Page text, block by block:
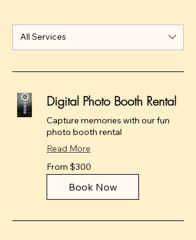
All Services
Digital Photo Booth Rental
Capture memories with our fun
photo booth rental
Read More
From
300
US
From $300
Book Now